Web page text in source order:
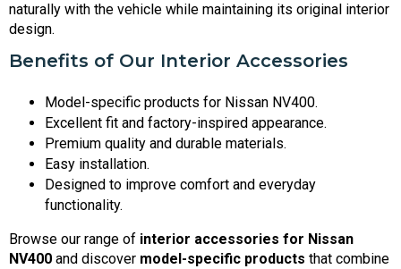
naturally with the vehicle while maintaining its original interior
design.
Benefits of Our Interior Accessories
Model-specific products for Nissan NV400.
Excellent fit and factory-inspired appearance.
Premium quality and durable materials.
Easy installation.
Designed to improve comfort and everyday
functionality.
Browse our range of interior accessories for Nissan
NV400 and discover model-specific products that combine